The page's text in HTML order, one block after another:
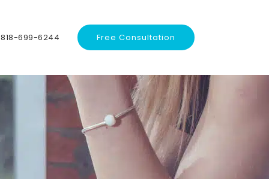
818-699-6244 Free Consultation